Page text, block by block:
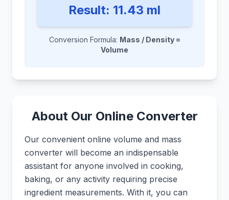
Result: 11.43 ml
Conversion Formula: Mass / Density =
Volume
About Our Online Converter
Our convenient online volume and mass
converter will become an indispensable
assistant for anyone involved in cooking,
baking, or any activity requiring precise
ingredient measurements. With it, you can